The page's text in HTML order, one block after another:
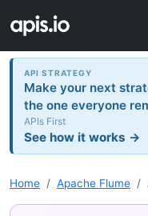
API STRATEGY
Make your next
the one everyone
APIs First
See how it works →
Home Apache Flume